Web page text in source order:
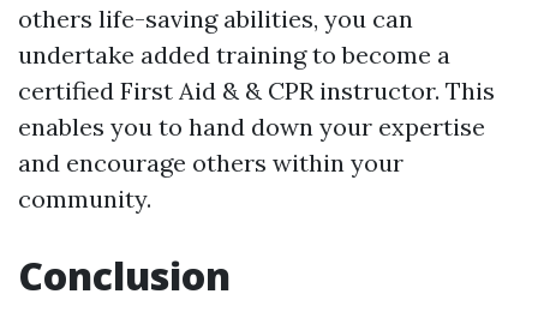
others life-saving abilities, you can
undertake added training to become a
certified First Aid & & CPR instructor. This
enables you to hand down your expertise
and encourage others within your
community.
Conclusion